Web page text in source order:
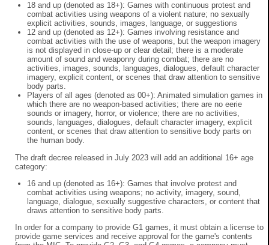
18 and up (denoted as 18+): Games with continuous protest and
combat activities using weapons of a violent nature; no sexually
explicit activities, sounds, images, language, or suggestions
12 and up (denoted as 12+): Games involving resistance and
combat activities with the use of weapons, but the weapon imagery
is not displayed in close-up or clear detail; there is a moderate
amount of sound and weaponry during combat; there are no
activities, images, sounds, languages, dialogues, default character
imagery, explicit content, or scenes that draw attention to sensitive
body parts.
Players of all ages (denoted as 00+): Animated simulation games in
which there are no weapon-based activities; there are no eerie
sounds or imagery, horror, or violence; there are no activities,
sounds, languages, dialogues, default character imagery, explicit
content, or scenes that draw attention to sensitive body parts on
the human body.
The draft decree released in July 2023 will add an additional 16+ age
category:
16 and up (denoted as 16+): Games that involve protest and
combat activities using weapons; no activity, imagery, sound,
language, dialogue, sexually suggestive characters, or content that
draws attention to sensitive body parts.
In order for a company to provide G1 games, it must obtain a license to
provide game services and receive approval for the game's contents